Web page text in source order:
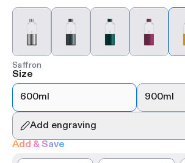
Saffron
Size
600ml
900ml
Add engraving
Add & Save